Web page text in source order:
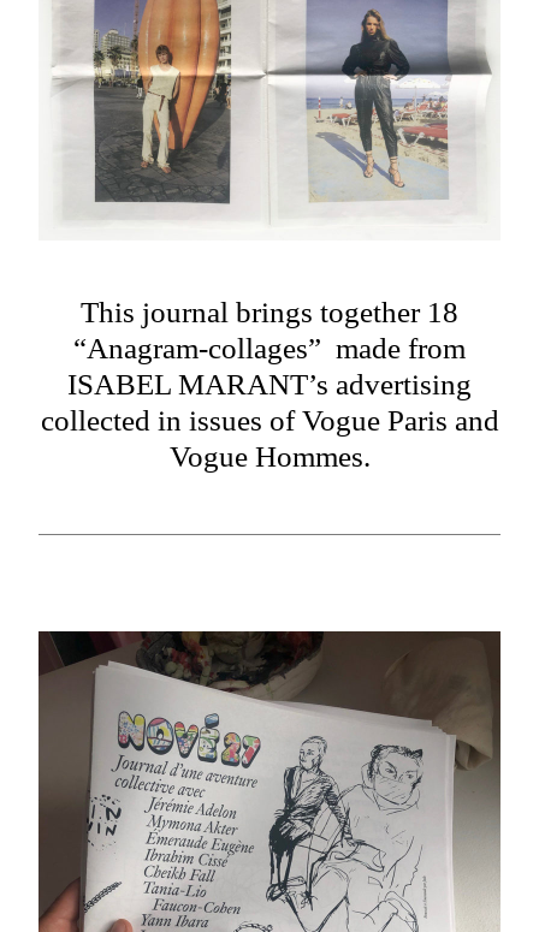
This journal brings together 18
“Anagram-collages” made from
ISABEL MARANT’s advertising
collected in issues of Vogue Paris and
Vogue Hommes.